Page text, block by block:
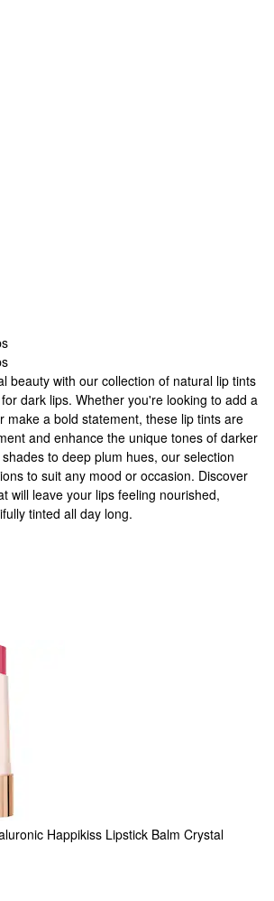
beauty with our collection of natural lip tints
dark lips. Whether you're looking to add a
make a bold statement, these lip tints are
and enhance the unique tones of darker
to deep plum hues, our selection
to suit any mood or occasion. Discover
will leave your lips feeling nourished,
tinted all day long.
Happikiss Lipstick Balm Crystal